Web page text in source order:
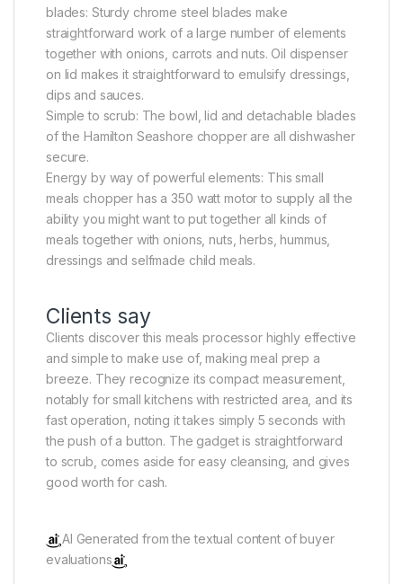
blades: Sturdy chrome steel blades make
straightforward work of a large number of elements
together with onions, carrots and nuts. Oil dispenser
on lid makes it straightforward to emulsify dressings,
dips and sauces.
Simple to scrub: The bowl, lid and detachable blades
of the Hamilton Seashore chopper are all dishwasher
secure.
Energy by way of powerful elements: This small
meals chopper has a 350 watt motor to supply all the
ability you might want to put together all kinds of
meals together with onions, nuts, herbs, hummus,
dressings and selfmade child meals.
Clients say
Clients discover this meals processor highly effective
and simple to make use of, making meal prep a
breeze. They recognize its compact measurement,
notably for small kitchens with restricted area, and its
fast operation, noting it takes simply 5 seconds with
the push of a button. The gadget is straightforward
to scrub, comes aside for easy cleansing, and gives
good worth for cash.
AI Generated from the textual content of buyer
evaluations